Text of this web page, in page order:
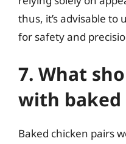
thus, it’s advisable
for safety and
7. What
with baked
Baked chicken pairs